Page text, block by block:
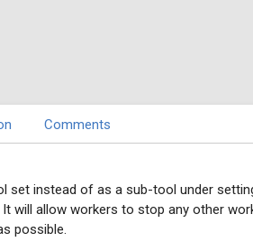
Comments
instead of as a sub-tool under
will allow workers to stop any other
possible.